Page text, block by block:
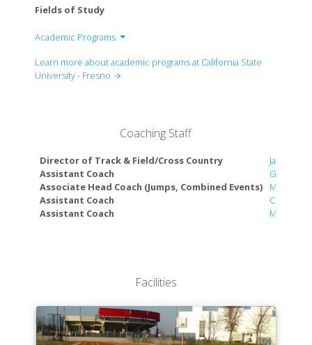
Fields of Study
Academic Programs
College of Health and Human Services
Jordan College of Agricultural Sciences and
Technology
Kremen School of Education and Human
Development
Lyles College of Engineering
Learn more about academic programs at California State
University - Fresno →
Coaching Staff
Director of Track & Field/Cross Country
Jason
Assistant Coach
Gary
Associate Head Coach (Jumps, Combined Events)
Matthew
Assistant Coach
Chloe
Assistant Coach
McKaylie
Facilities